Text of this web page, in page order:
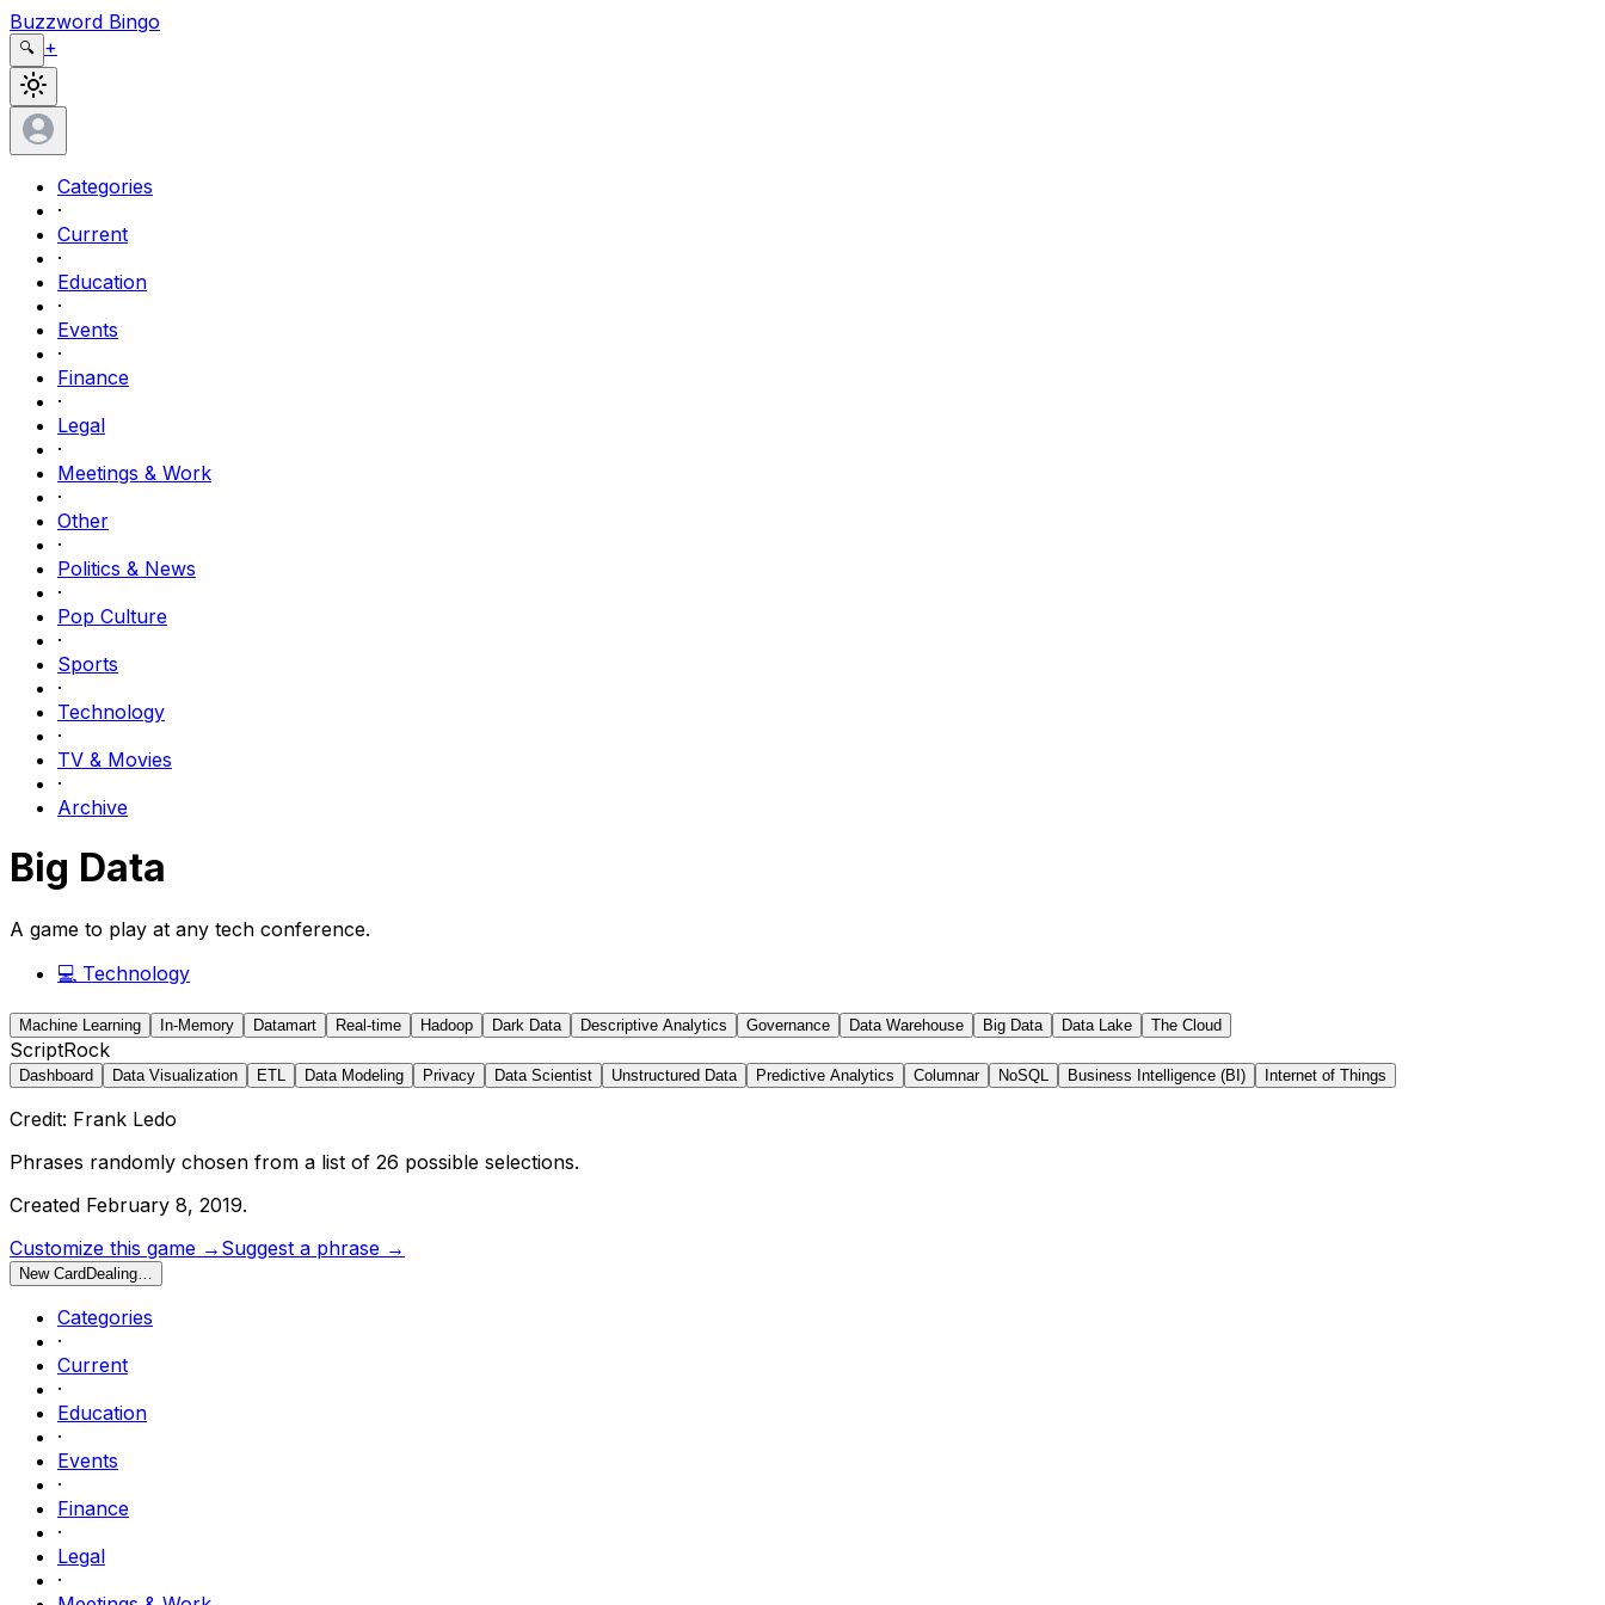
Buzzword Bingo
🔍 +
Categories
·
Current
·
Education
·
Events
·
Finance
·
Legal
·
Meetings & Work
·
Other
·
Politics & News
·
Pop Culture
·
Sports
·
Technology
·
TV & Movies
·
Archive
Big Data
A game to play at any tech conference.
💻 Technology
Machine Learning In-Memory Datamart Real-time Hadoop Dark Data Descriptive Analytics Governance Data Warehouse Big Data Data Lake The Cloud
ScriptRock
Dashboard Data Visualization ETL Data Modeling Privacy Data Scientist Unstructured Data Predictive Analytics Columnar NoSQL Business Intelligence (BI) Internet of Things
Credit: Frank Ledo
Phrases randomly chosen from a list of 26 possible selections.
Created February 8, 2019.
Customize this game → Suggest a phrase →
New Card Dealing…
Categories
·
Current
·
Education
·
Events
·
Finance
·
Legal
·